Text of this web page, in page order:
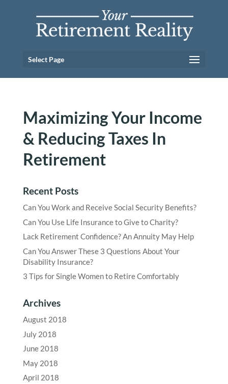
Select Page
Maximizing Your Income
& Reducing Taxes In
Retirement
Recent Posts
Can You Work and Receive Social Security Benefits?
Can You Use Life Insurance to Give to Charity?
Lack Retirement Confidence? An Annuity May Help
Can You Answer These 3 Questions About Your
Disability Insurance?
3 Tips for Single Women to Retire Comfortably
Archives
August 2018
July 2018
June 2018
May 2018
April 2018